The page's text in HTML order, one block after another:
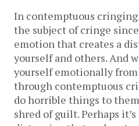
In contemptuous
the subject of cringe
emotion that creates a
yourself and others. And
yourself emotionally
through contemptuous
do horrible things to
shred of guilt. Perhaps